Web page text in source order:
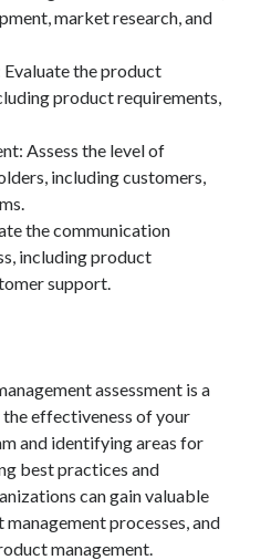
market research, and
the product
product requirements,
Assess the level of
including customers,
the communication
including product
support.
assessment is a
effectiveness of your
and identifying areas for
best practices and
can gain valuable
processes, and
management.